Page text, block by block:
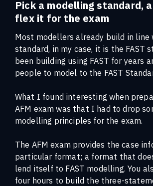
Pick a modelling standard,
flex it for the exam
Most modellers already build in line
standard, in my case, it is the FAST
been building using FAST for years
people to model to the FAST
What I found interesting when
AFM exam was that I had to drop
modelling principles for the exam.
The AFM exam provides the case
particular format; a format that
lend itself to FAST modelling. You
four hours to build the three-